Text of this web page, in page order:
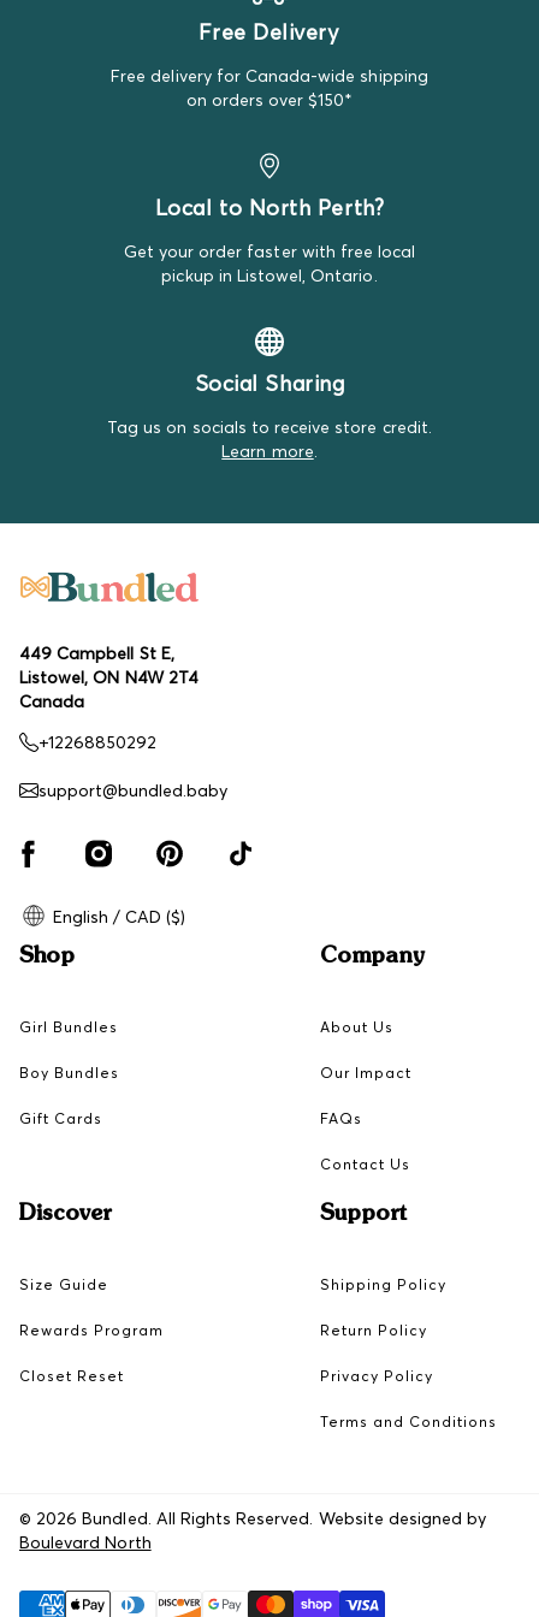
during the photo session and couldn't find a
replacement item.
We do our best to make note of all satisfactory items
on our product descriptions for full transparency, but
Free Delivery
Free delivery for Canada-wide shipping
on orders over $150*
Local to North Perth?
Get your order faster with free local
pickup in Listowel, Ontario.
Social Sharing
Tag us on socials to receive store credit.
Learn more
449 Campbell St E,
Listowel, ON N4W 2T4
Canada
+12268850292
support@bundled.baby
English / CAD ($)
Shop
Girl Bundles
Boy Bundles
Gift Cards
Company
About Us
Our Impact
FAQs
Contact Us
Discover
Size Guide
Rewards Program
Closet Reset
Support
Shipping Policy
Return Policy
Privacy Policy
Terms and Conditions
© 2026 Bundled. All Rights Reserved. Website designed by
Boulevard North